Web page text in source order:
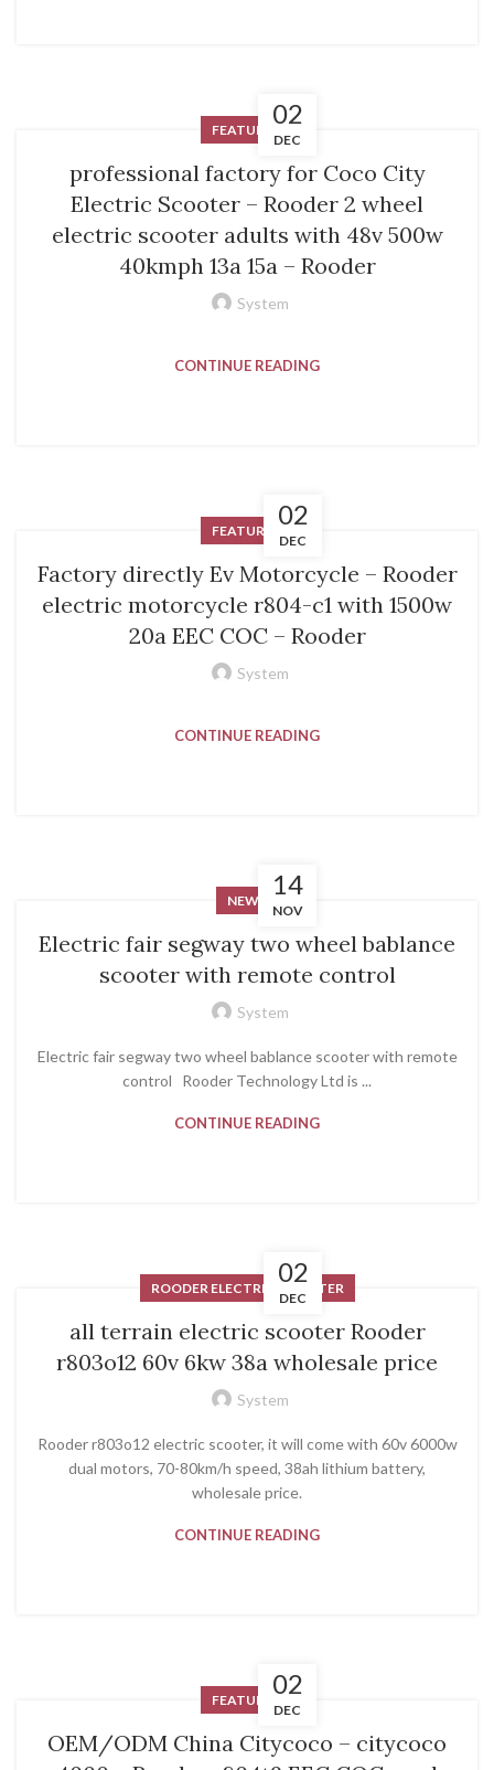
02
DEC
FEATURED
professional factory for Coco City
Electric Scooter – Rooder 2 wheel
electric scooter adults with 48v 500w
40kmph 13a 15a – Rooder
System
CONTINUE READING
02
DEC
FEATURED
Factory directly Ev Motorcycle – Rooder
electric motorcycle r804-c1 with 1500w
20a EEC COC – Rooder
System
CONTINUE READING
14
NOV
NEWS
Electric fair segway two wheel bablance
scooter with remote control
System
Electric fair segway two wheel bablance scooter with remote
control Rooder Technology Ltd is ...
CONTINUE READING
02
DEC
ROODER ELECTRIC SCOOTER
all terrain electric scooter Rooder
r803o12 60v 6kw 38a wholesale price
System
Rooder r803o12 electric scooter, it will come with 60v 6000w
dual motors, 70-80km/h speed, 38ah lithium battery,
wholesale price.
CONTINUE READING
02
DEC
FEATURED
OEM/ODM China Citycoco – citycoco